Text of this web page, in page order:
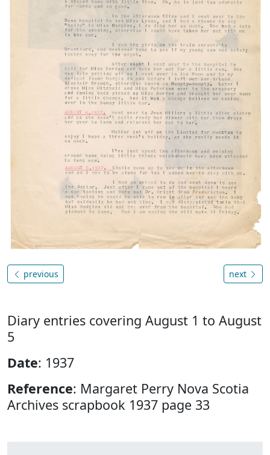
previous next
Diary entries covering August 1 to August
5
Date: 1937
Reference: Margaret Perry Nova Scotia
Archives scrapbook 1937 page 33